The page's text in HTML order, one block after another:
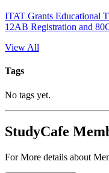
ITAT Grants Educational
12AB Registration and
View All
Tags
No tags yet.
StudyCafe
For More details about